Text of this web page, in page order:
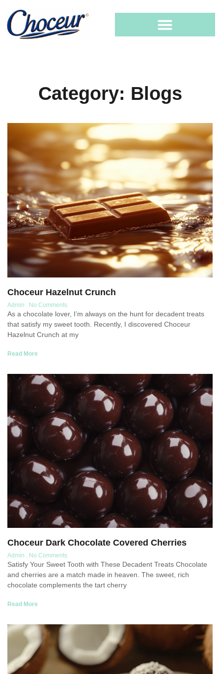
Category: Blogs
Choceur Hazelnut Crunch
Admin No Comments
As a chocolate lover, I’m always on the hunt for decadent treats
that satisfy my sweet tooth. Recently, I discovered Choceur
Hazelnut Crunch at my
Read More
Choceur Dark Chocolate Covered Cherries
Admin No Comments
Satisfy Your Sweet Tooth with These Decadent Treats Chocolate
and cherries are a match made in heaven. The sweet, rich
chocolate complements the tart cherry
Read More